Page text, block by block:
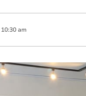
10:30 am